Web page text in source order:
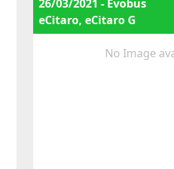
26/03/2021 - Evobus
eCitaro, eCitaro G
No Image